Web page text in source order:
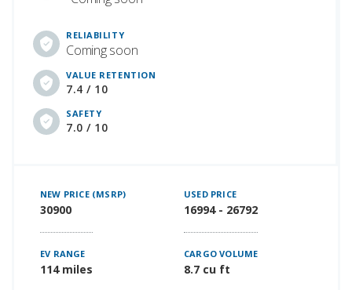
RELIABILITY
Coming soon
VALUE RETENTION
7.4 / 10
SAFETY
7.0 / 10
NEW PRICE (MSRP)
30900
USED PRICE
16994 - 26792
EV RANGE
114 miles
CARGO VOLUME
8.7 cu ft